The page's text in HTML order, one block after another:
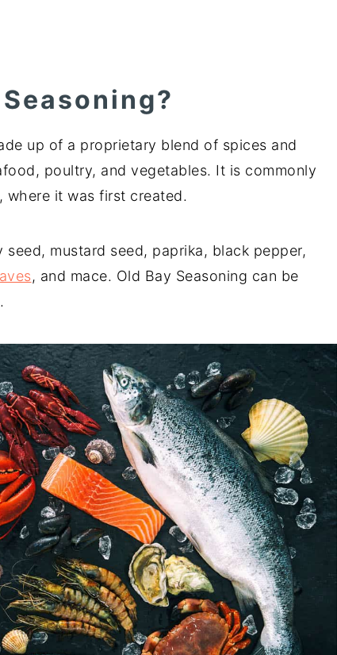
up of a proprietary blend of spices and
poultry, and vegetables. It is commonly
where it was first created.
mustard seed, paprika, black pepper,
, and mace. Old Bay Seasoning can be